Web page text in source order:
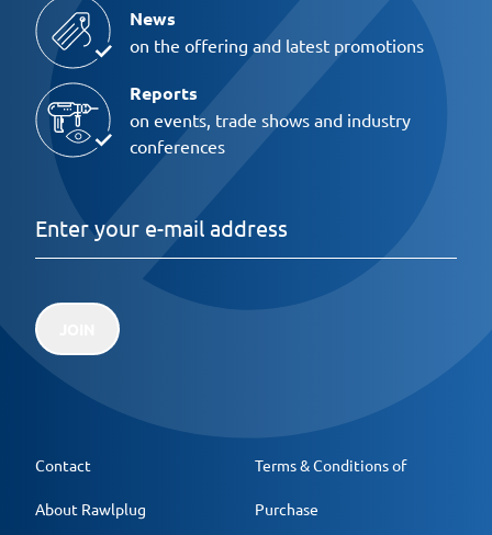
News
on the offering and latest promotions
Reports
on events, trade shows and industry
conferences
Contact
About Rawlplug
Terms & Conditions of
Purchase